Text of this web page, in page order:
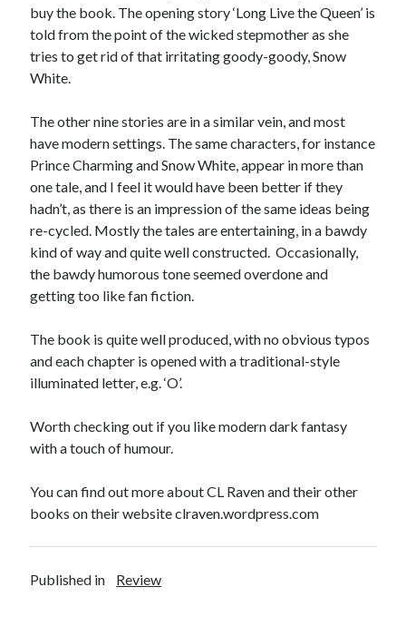
buy the book. The opening story ‘Long Live the Queen’ is
told from the point of the wicked stepmother as she
tries to get rid of that irritating goody-goody, Snow
White.
The other nine stories are in a similar vein, and most
have modern settings. The same characters, for instance
Prince Charming and Snow White, appear in more than
one tale, and I feel it would have been better if they
hadn’t, as there is an impression of the same ideas being
re-cycled. Mostly the tales are entertaining, in a bawdy
kind of way and quite well constructed. Occasionally,
the bawdy humorous tone seemed overdone and
getting too like fan fiction.
The book is quite well produced, with no obvious typos
and each chapter is opened with a traditional-style
illuminated letter, e.g. ‘O’.
Worth checking out if you like modern dark fantasy
with a touch of humour.
You can find out more about CL Raven and their other
books on their website clraven.wordpress.com
Published in Review